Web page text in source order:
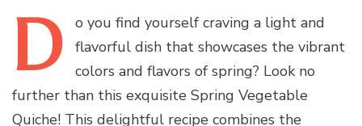
D o you find yourself craving a light and
flavorful dish that showcases the vibrant
colors and flavors of spring? Look no
further than this exquisite Spring Vegetable
Quiche! This delightful recipe combines the